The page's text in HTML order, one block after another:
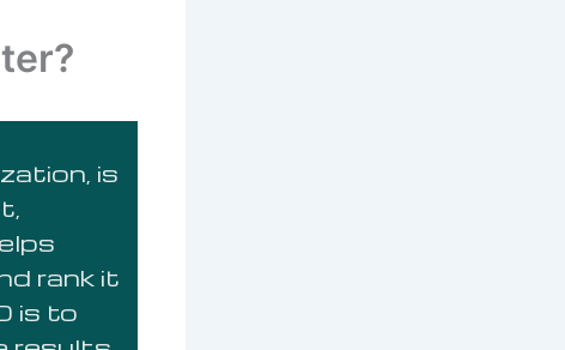
is
rank it
is to